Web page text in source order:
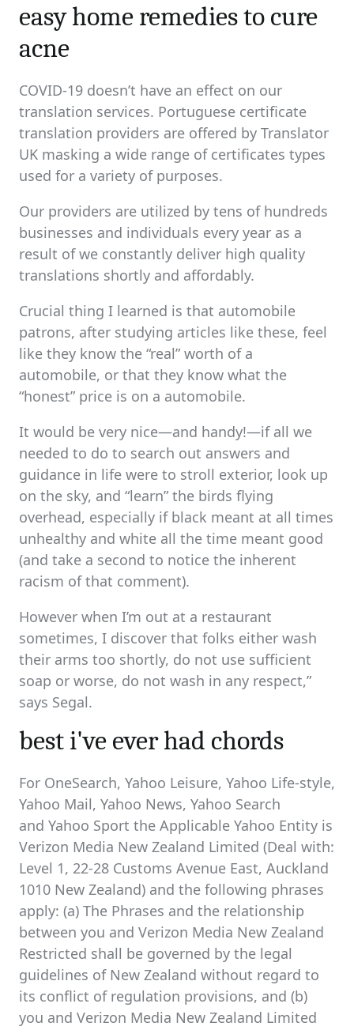
easy home remedies to cure
acne
COVID-19 doesn’t have an effect on our
translation services. Portuguese certificate
translation providers are offered by Translator
UK masking a wide range of certificates types
used for a variety of purposes.
Our providers are utilized by tens of hundreds
businesses and individuals every year as a
result of we constantly deliver high quality
translations shortly and affordably.
Crucial thing I learned is that automobile
patrons, after studying articles like these, feel
like they know the “real” worth of a
automobile, or that they know what the
“honest” price is on a automobile.
It would be very nice—and handy!—if all we
needed to do to search out answers and
guidance in life were to stroll exterior, look up
on the sky, and “learn” the birds flying
overhead, especially if black meant at all times
unhealthy and white all the time meant good
(and take a second to notice the inherent
racism of that comment).
However when I’m out at a restaurant
sometimes, I discover that folks either wash
their arms too shortly, do not use sufficient
soap or worse, do not wash in any respect,”
says Segal.
best i've ever had chords
For OneSearch, Yahoo Leisure, Yahoo Life-style,
Yahoo Mail, Yahoo News, Yahoo Search
and Yahoo Sport the Applicable Yahoo Entity is
Verizon Media New Zealand Limited (Deal with:
Level 1, 22-28 Customs Avenue East, Auckland
1010 New Zealand) and the following phrases
apply: (a) The Phrases and the relationship
between you and Verizon Media New Zealand
Restricted shall be governed by the legal
guidelines of New Zealand without regard to
its conflict of regulation provisions, and (b)
you and Verizon Media New Zealand Limited